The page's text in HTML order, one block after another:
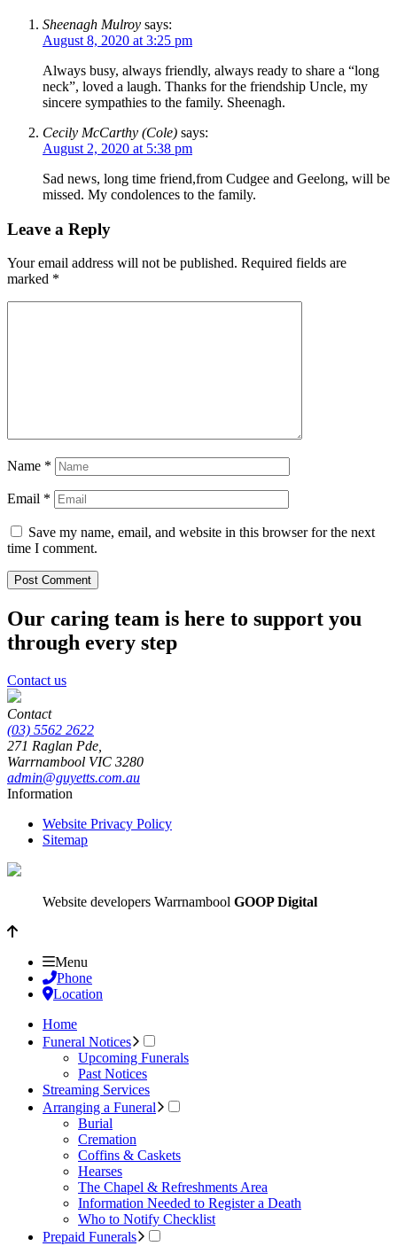
Sheenagh Mulroy says:
August 8, 2020 at 3:25 pm
Always busy, always friendly, always ready to share a “long
neck”, loved a laugh. Thanks for the friendship Uncle, my
sincere sympathies to the family. Sheenagh.
Cecily McCarthy (Cole) says:
August 2, 2020 at 5:38 pm
Sad news, long time friend,from Cudgee and Geelong, will be
missed. My condolences to the family.
Leave a Reply
Your email address will not be published. Required fields are
marked *
Name *
Email *
Save my name, email, and website in this browser for the next
time I comment.
Our caring team is here to support you
through every step
Contact us
Contact
(03) 5562 2622
271 Raglan Pde,
Warrnambool VIC 3280
admin@guyetts.com.au
Information
Website Privacy Policy
Sitemap
Website developers Warrnambool GOOP Digital
Menu
Phone
Location
Home
Funeral Notices
Upcoming Funerals
Past Notices
Streaming Services
Arranging a Funeral
Burial
Cremation
Coffins & Caskets
Hearses
The Chapel & Refreshments Area
Information Needed to Register a Death
Who to Notify Checklist
Prepaid Funerals